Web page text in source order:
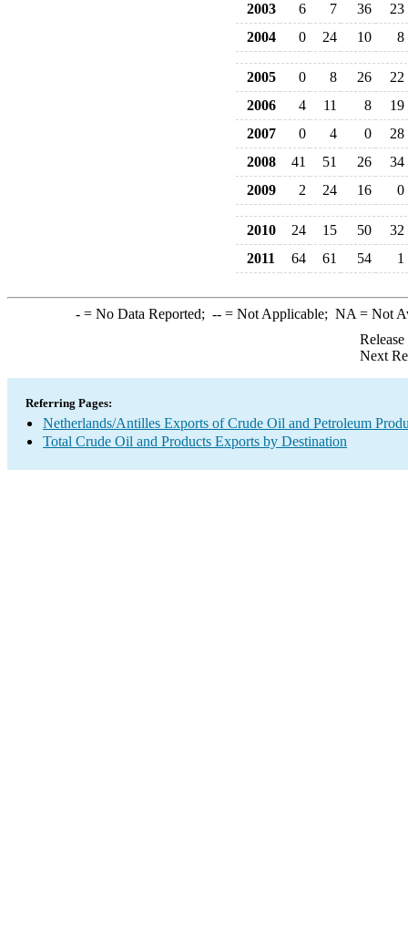
2003
6 7 36
23
2004
0 24 10 8
2005 0 8 26
22
2006
4 11 8
19
2007
0 4 0
28
2008
41 51 26
34
2009
2 24 16 0
2010 24 15 50
32
2011
64 61 54 1
-= No Data Reported; --= Not Applicable; NA = Not
Next
Referring Pages:
Netherlands/Antilles Exports of Crude Oil and Petroleum
Total Crude Oil and Products Exports by Destination